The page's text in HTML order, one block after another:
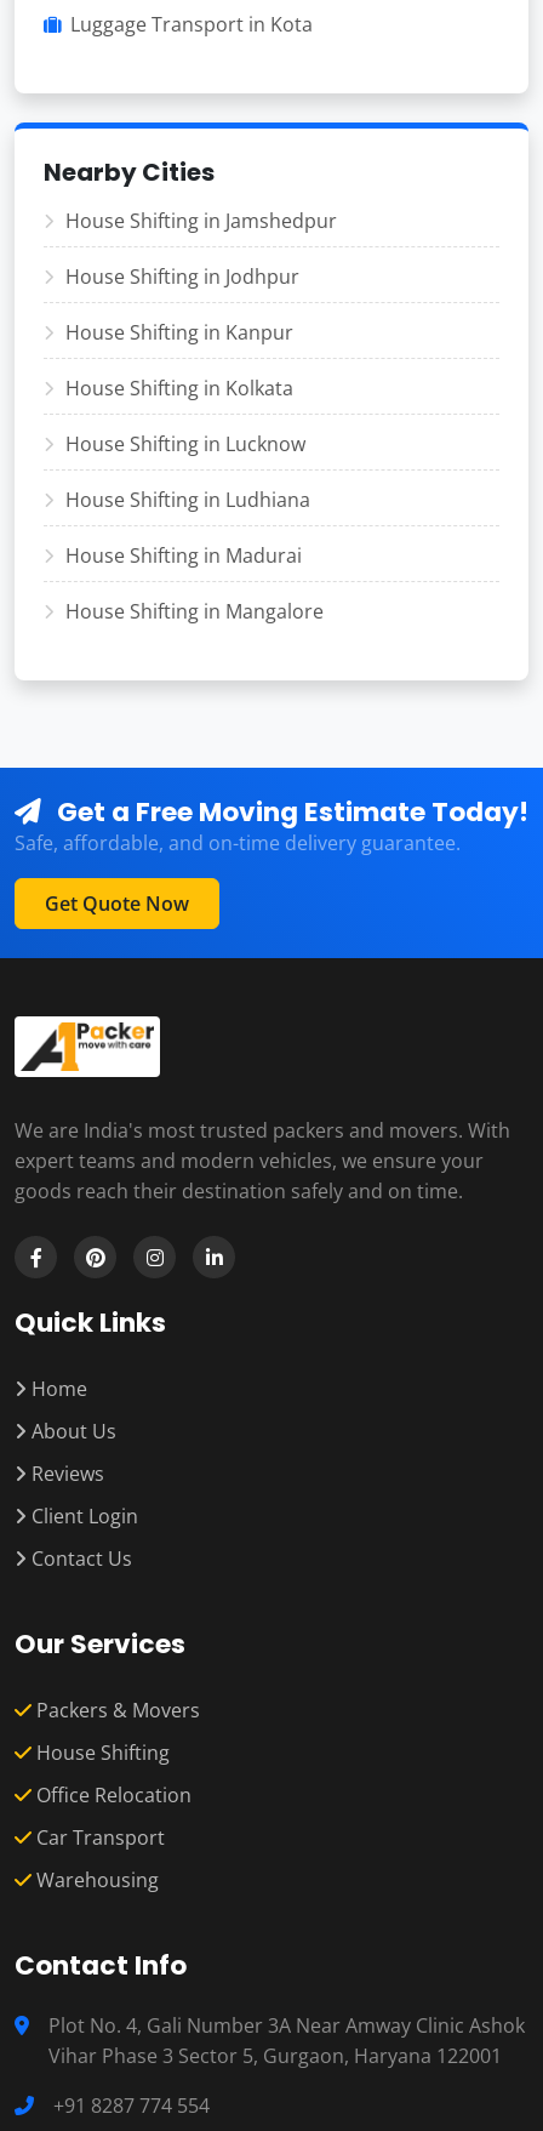
Luggage Transport in Kota
Nearby Cities
House Shifting in Jamshedpur
House Shifting in Jodhpur
House Shifting in Kanpur
House Shifting in Kolkata
House Shifting in Lucknow
House Shifting in Ludhiana
House Shifting in Madurai
House Shifting in Mangalore
Get a Free Moving Estimate Today!
Safe, affordable, and on-time delivery guarantee.
Get Quote Now
We are India's most trusted packers and movers. With
expert teams and modern vehicles, we ensure your
goods reach their destination safely and on time.
Quick Links
Home
About Us
Reviews
Client Login
Contact Us
Our Services
Packers & Movers
House Shifting
Office Relocation
Car Transport
Warehousing
Contact Info
Plot No. 4, Gali Number 3A Near Amway Clinic Ashok
Vihar Phase 3 Sector 5, Gurgaon, Haryana 122001
+91 8287 774 554